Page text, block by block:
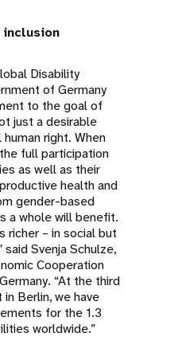
inclusion
Disability
of Germany
to the goal of
just a desirable
right. When
full participation
as well as their
health and
gender-based
a whole will benefit.
richer – in social but
Svenja Schulze,
Cooperation
“At the third
Berlin, we have
for the 1.3
worldwide.”